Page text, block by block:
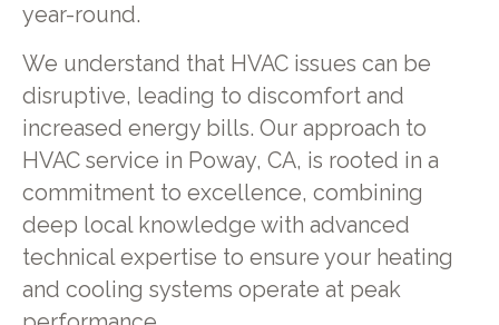
year-round.
We understand that HVAC issues can be
disruptive, leading to discomfort and
increased energy bills. Our approach to
HVAC service in Poway, CA, is rooted in a
commitment to excellence, combining
deep local knowledge with advanced
technical expertise to ensure your heating
and cooling systems operate at peak